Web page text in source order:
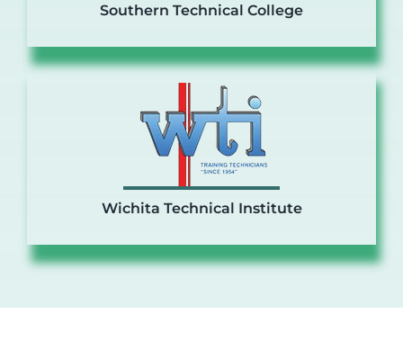
Southern Technical College
Wichita Technical Institute